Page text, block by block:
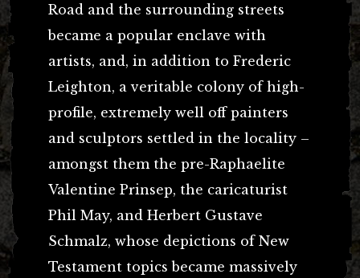
Road and the surrounding streets
became a popular enclave with
artists, and, in addition to Frederic
Leighton, a veritable colony of high-
profile, extremely well off painters
and sculptors settled in the locality –
amongst them the pre-Raphaelite
Valentine Prinsep, the caricaturist
Phil May, and Herbert Gustave
Schmalz, whose depictions of New
Testament topics became massively